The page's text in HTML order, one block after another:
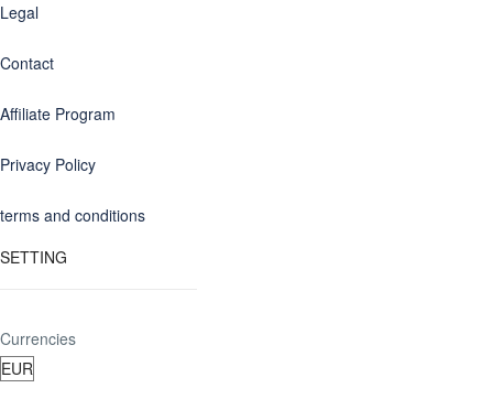
Legal
Contact
Affiliate Program
Privacy Policy
terms and conditions
SETTING
Currencies